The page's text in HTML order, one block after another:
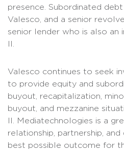
presence. Subordinated
Valesco, and a senior
senior lender who is also an
Valesco continues to seek
to provide equity and
buyout, recapitalization,
buyout, and mezzanine
II. Mediatechnologies is a
relationship, partnership,
best possible outcome for